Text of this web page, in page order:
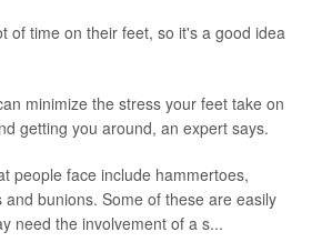
of time on their feet, so it's a good idea
minimize the stress your feet take on
getting you around, an expert says.
people face include hammertoes,
bunions. Some of these are easily
need the involvement of a s...